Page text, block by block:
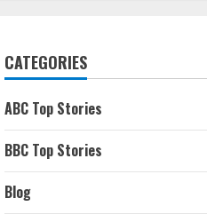
CATEGORIES
ABC Top Stories
BBC Top Stories
Blog